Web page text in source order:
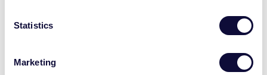
Statistics
Marketing